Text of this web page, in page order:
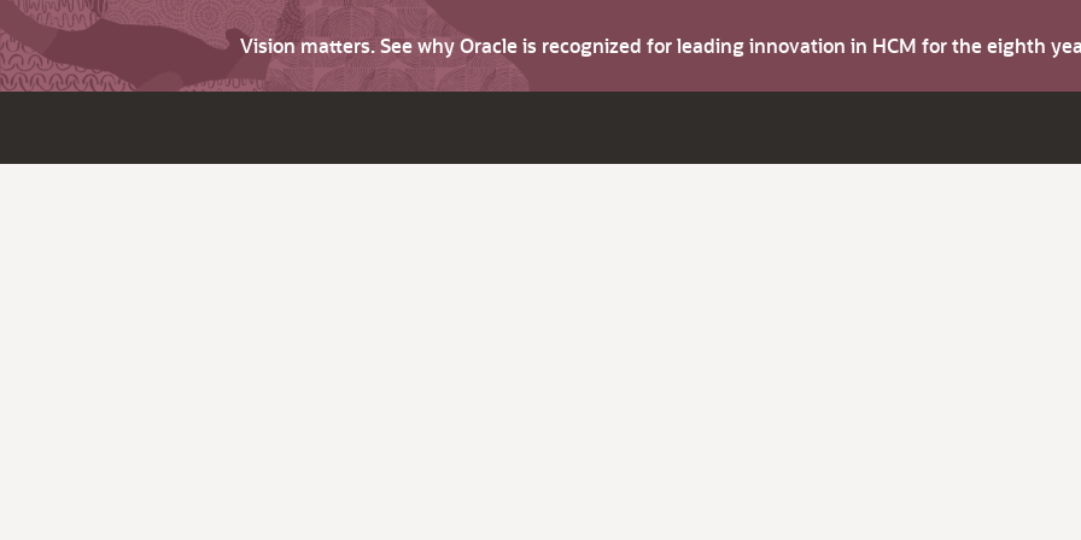
Vision matters. See why Oracle is recognized for leading innovation in HCM for the eighth